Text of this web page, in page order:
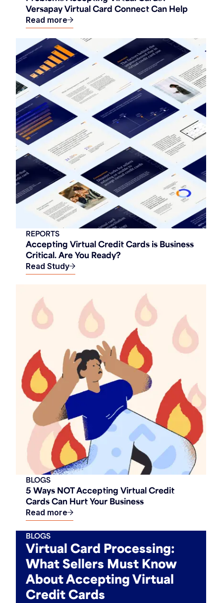
Versapay Virtual Card Connect Can Help
Read more
Accepting Virtual Credit Cards is Business
Critical. Are You Ready?
REPORTS
Read Study
5 Ways NOT Accepting Virtual Credit
Cards Can Hurt Your Business
BLOGS
Read more
Virtual Card Processing:
What Sellers Must Know
About Accepting Virtual
Credit Cards
BLOGS